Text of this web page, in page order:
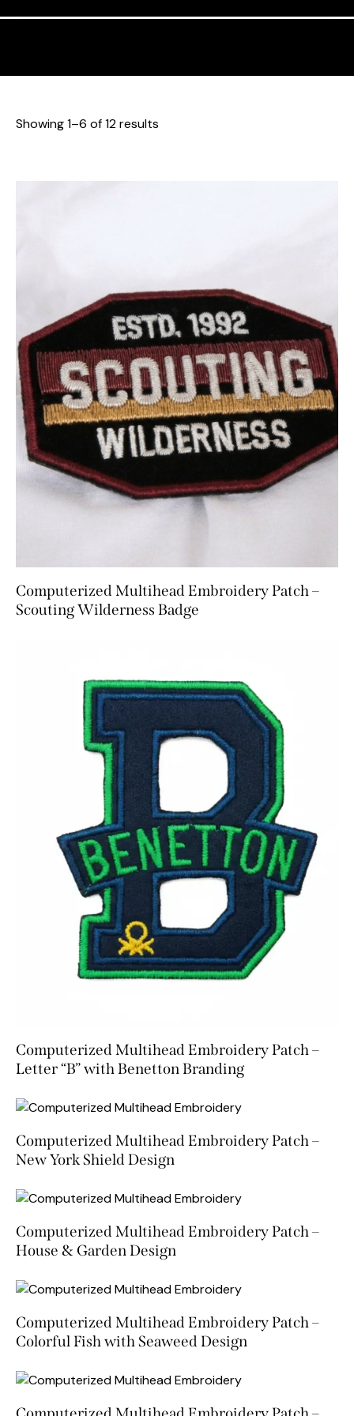
Showing 1–6 of 12 results
Computerized Multihead Embroidery Patch –
Scouting Wilderness Badge
Computerized Multihead Embroidery Patch –
Letter “B” with Benetton Branding
Computerized Multihead Embroidery Patch –
New York Shield Design
Computerized Multihead Embroidery Patch –
House & Garden Design
Computerized Multihead Embroidery Patch –
Colorful Fish with Seaweed Design